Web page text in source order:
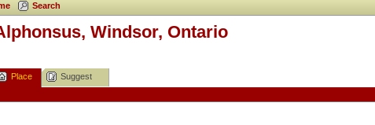
Search
Windsor, Ontario
Place Suggest